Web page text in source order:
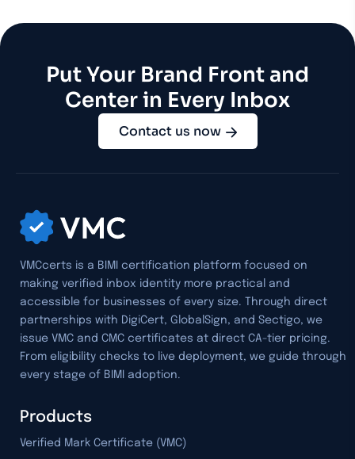
Put Your Brand Front and
Center in Every Inbox
Contact us now
VMCcerts is a BIMI certification platform focused on
making verified inbox identity more practical and
accessible for businesses of every size. Through direct
partnerships with DigiCert, GlobalSign, and Sectigo, we
issue VMC and CMC certificates at direct CA-tier pricing.
From eligibility checks to live deployment, we guide through
every stage of BIMI adoption.
Products
Verified Mark Certificate (VMC)